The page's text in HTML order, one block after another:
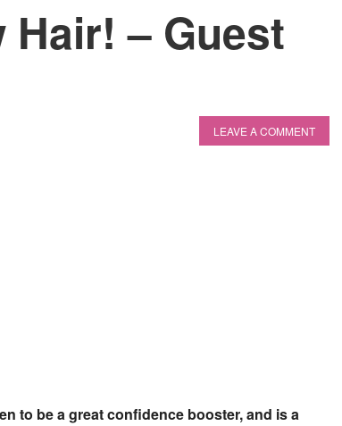
Hair! – Guest
LEAVE A COMMENT
to be a great confidence booster, and is a